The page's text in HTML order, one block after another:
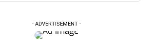
- ADVERTISEMENT -